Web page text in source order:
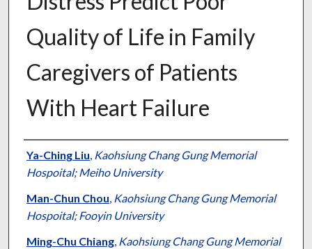
Quality of Life in Family
Caregivers of Patients
With Heart Failure
Authors
Ya-Ching Liu, Kaohsiung Chang Gung Memorial
Hospoital; Meiho University
Man-Chun Chou, Kaohsiung Chang Gung Memorial
Hospoital; Fooyin University
Ming-Chu Chiang, Kaohsiung Chang Gung Memorial